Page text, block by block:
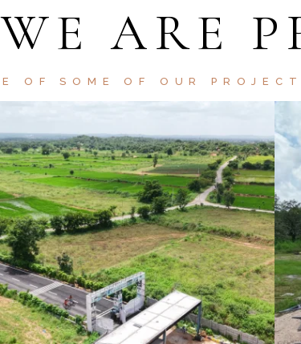
ARE
OF SOME OF OUR